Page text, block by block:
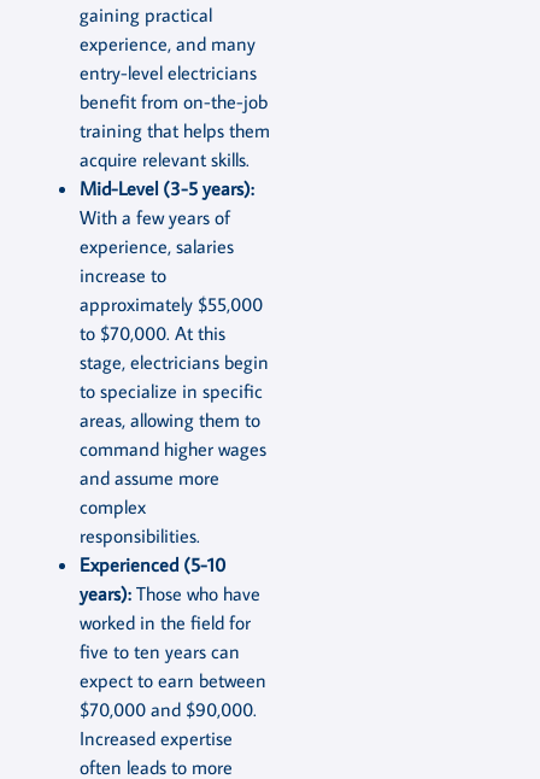
gaining practical
experience, and many
entry-level electricians
benefit from on-the-job
training that helps them
acquire relevant skills.
Mid-Level (3-5 years):
With a few years of
experience, salaries
increase to
approximately $55,000
to $70,000. At this
stage, electricians begin
to specialize in specific
areas, allowing them to
command higher wages
and assume more
complex
responsibilities.
Experienced (5-10
years): Those who have
worked in the field for
five to ten years can
expect to earn between
$70,000 and $90,000.
Increased expertise
often leads to more